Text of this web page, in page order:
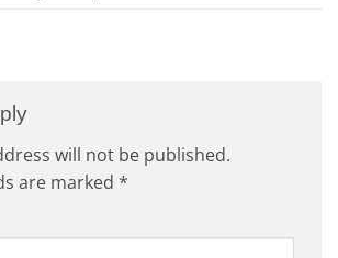
will not be published.
are marked *